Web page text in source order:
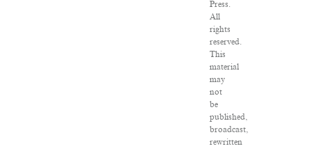
Press.
All
rights
reserved.
This
material
may
not
be
published,
broadcast,
rewritten